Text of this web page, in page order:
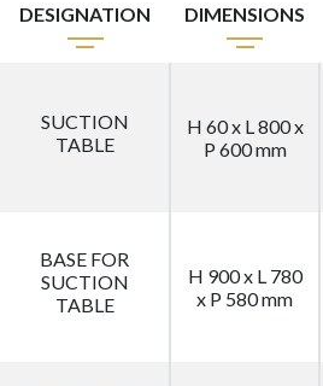
DESIGNATION DIMENSIONS
SUCTION
TABLE
H 60 x L 800 x
P 600 mm
BASE FOR
SUCTION
TABLE
H 900 x L 780
x P 580 mm